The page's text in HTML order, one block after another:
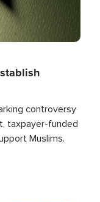
controversy
taxpayer-funded
Muslims.